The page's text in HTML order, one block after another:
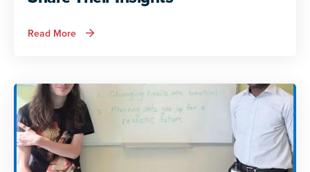
Read More about
ADA
Share
Their
Insights